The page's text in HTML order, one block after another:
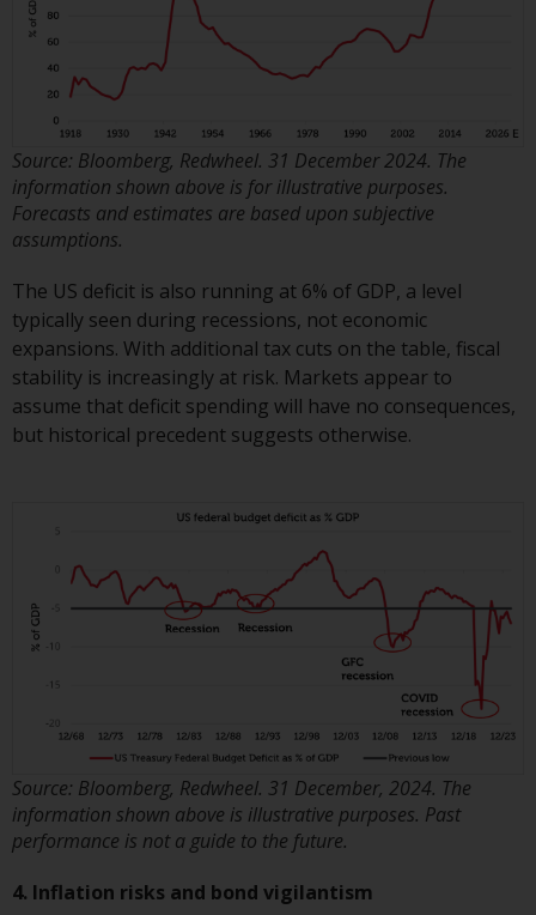
To determine if a 40 Act Fund is
an appropriate investment for
you, carefully consider the fund’s
investment objectives, risk, and
charges and expenses. This and
other information can be found
in the fund’s prospectus which
can be obtained by calling 1-855-
visitinghttps://www.redwheel.com/us/en/
and-documents/. Please read the
prospectus carefully before
investing.
Other funds described in this
40 Act Funds, including mutual
fund requirements to provide
certain periodic and standardised
pricing and valuation information
to investors. Before making any
investment in these funds,
qualified prospective investors
should consult the offering
memorandum, and other related
fund documents for a complete
list of risks and other relevant
information.
Products and Services
Source: Bloomberg, Redwheel. 31 December 2024. The
information shown above is for illustrative purposes.
Forecasts and estimates are based upon subjective
assumptions.
The US deficit is also running at 6% of GDP, a level
typically seen during recessions, not economic
expansions. With additional tax cuts on the table, fiscal
stability is increasingly at risk. Markets appear to
assume that deficit spending will have no consequences,
but historical precedent suggests otherwise.
Source: Bloomberg, Redwheel. 31 December, 2024. The
information shown above is illustrative purposes. Past
performance is not a guide to the future.
4. Inflation risks and bond vigilantism